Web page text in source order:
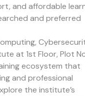
and affordable
and preferred
at 1st Floor, Plot No
ecosystem that
and professional
the institute’s